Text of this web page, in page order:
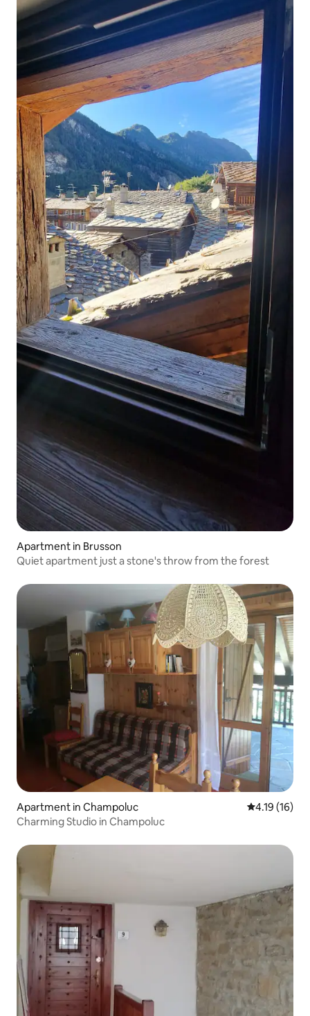
Apartment in Brusson
Quiet apartment just a stone's throw from the forest
Apartment in Champoluc 4.19 out of 5
4.19 (16)
Charming Studio in Champoluc